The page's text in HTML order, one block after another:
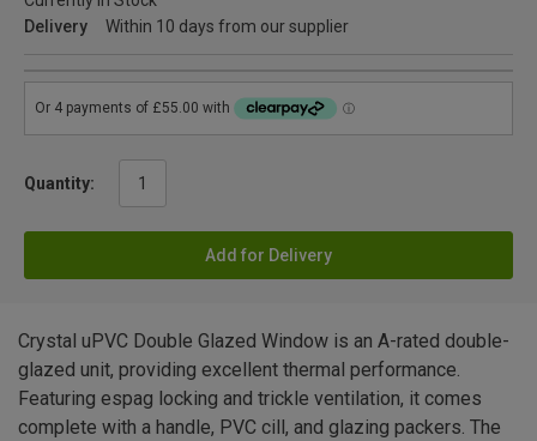
Delivery
Within 10 days from our supplier
Quantity:
Add for Delivery
Crystal uPVC Double Glazed Window is an A-rated double-
glazed unit, providing excellent thermal performance.
Featuring espag locking and trickle ventilation, it comes
complete with a handle, PVC cill, and glazing packers. The